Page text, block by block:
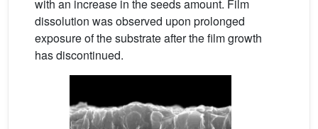
with an increase in the seeds amount. Film
dissolution was observed upon prolonged
exposure of the substrate after the film growth
has discontinued.